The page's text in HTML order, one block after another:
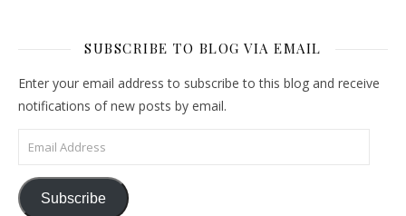
SUBSCRIBE TO BLOG VIA EMAIL
Enter your email address to subscribe to this blog and receive
notifications of new posts by email.
Email Address
Subscribe